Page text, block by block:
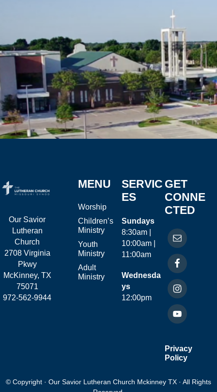
Our Savior
Lutheran
Church
2708 Virginia
Pkwy
McKinney, TX
75071
972-562-9944
MENU
Worship
Children’s
Ministry
Youth
Ministry
Adult
Ministry
SERVIC
ES
Sundays
8:30am |
10:00am |
11:00am
Wednesda
ys
12:00pm
GET
CONNE
CTED
Privacy
Policy
© Copyright · Our Savior Lutheran Church Mckinney TX · All Rights